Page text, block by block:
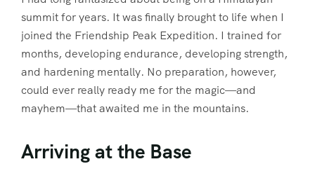
summit for years. It was finally brought to life when I
joined the Friendship Peak Expedition. I trained for
months, developing endurance, developing strength,
and hardening mentally. No preparation, however,
could ever really ready me for the magic—and
mayhem—that awaited me in the mountains.
Arriving at the Base